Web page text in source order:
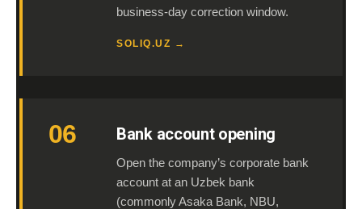
business-day correction window.
SOLIQ.UZ →
06 Bank account opening
Open the company’s corporate bank
account at an Uzbek bank
(commonly Asaka Bank, NBU,